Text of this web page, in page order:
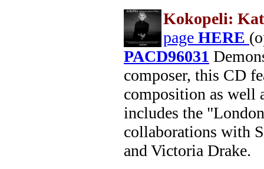
Kokopeli:
page HERE
PACD96031
composer, this CD
composition as well
includes the
collaborations with
and Victoria Drake.